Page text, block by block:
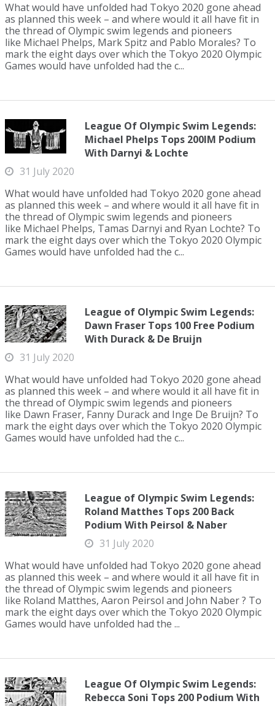
What would have unfolded had Tokyo 2020 gone ahead
as planned this week – and where would it all have fit in
the thread of Olympic swim legends and pioneers
like Michael Phelps, Mark Spitz and Pablo Morales? To
mark the eight days over which the Tokyo 2020 Olympic
Games would have unfolded had the c...
League Of Olympic Swim Legends:
Michael Phelps Tops 200IM Podium
With Darnyi & Lochte
31 July 2020
What would have unfolded had Tokyo 2020 gone ahead
as planned this week – and where would it all have fit in
the thread of Olympic swim legends and pioneers
like Michael Phelps, Tamas Darnyi and Ryan Lochte? To
mark the eight days over which the Tokyo 2020 Olympic
Games would have unfolded had the c...
League of Olympic Swim Legends:
Dawn Fraser Tops 100 Free Podium
With Durack & De Bruijn
31 July 2020
What would have unfolded had Tokyo 2020 gone ahead
as planned this week – and where would it all have fit in
the thread of Olympic swim legends and pioneers
like Dawn Fraser, Fanny Durack and Inge De Bruijn? To
mark the eight days over which the Tokyo 2020 Olympic
Games would have unfolded had the c...
League of Olympic Swim Legends:
Roland Matthes Tops 200 Back
Podium With Peirsol & Naber
31 July 2020
What would have unfolded had Tokyo 2020 gone ahead
as planned this week – and where would it all have fit in
the thread of Olympic swim legends and pioneers
like Roland Matthes, Aaron Peirsol and John Naber ? To
mark the eight days over which the Tokyo 2020 Olympic
Games would have unfolded had the ...
League Of Olympic Swim Legends:
Rebecca Soni Tops 200 Podium With